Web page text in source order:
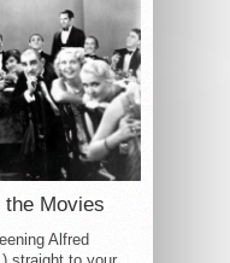
Movies
Alfred